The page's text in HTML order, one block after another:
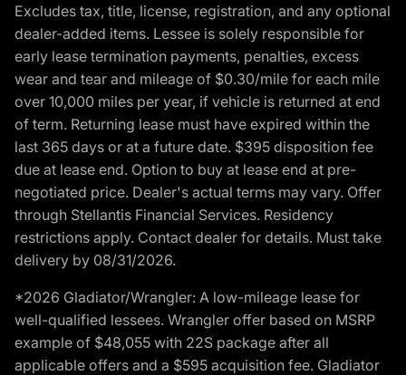
Excludes tax, title, license, registration, and any optional
dealer-added items. Lessee is solely responsible for
early lease termination payments, penalties, excess
wear and tear and mileage of $0.30/mile for each mile
over 10,000 miles per year, if vehicle is returned at end
of term. Returning lease must have expired within the
last 365 days or at a future date. $395 disposition fee
due at lease end. Option to buy at lease end at pre-
negotiated price. Dealer's actual terms may vary. Offer
through Stellantis Financial Services. Residency
restrictions apply. Contact dealer for details. Must take
delivery by 08/31/2026.
*2026 Gladiator/Wrangler: A low-mileage lease for
well-qualified lessees. Wrangler offer based on MSRP
example of $48,055 with 22S package after all
applicable offers and a $595 acquisition fee. Gladiator